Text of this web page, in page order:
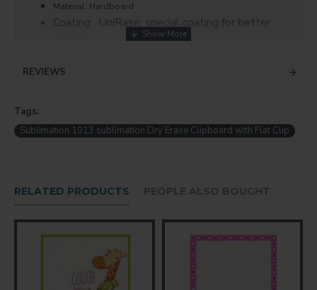
Material: Hardboard
Coating: UniRase, special coating for better
Thickness: 0.125"
Printing Instructions:
Pressure Light
REVIEWS
Tags:
Sublimation 1013 sublimation Dry Erase Clipboard with Flat Clip
RELATED PRODUCTS